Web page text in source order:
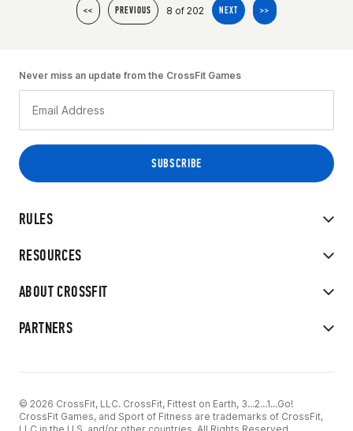
<< PREVIOUS 8 of 202 NEXT >>
RULES
RESOURCES
ABOUT CROSSFIT
PARTNERS
Never miss an update from the CrossFit Games
© 2026 CrossFit, LLC. CrossFit, Fittest on Earth, 3...2...1...Go!
CrossFit Games, and Sport of Fitness are trademarks of CrossFit,